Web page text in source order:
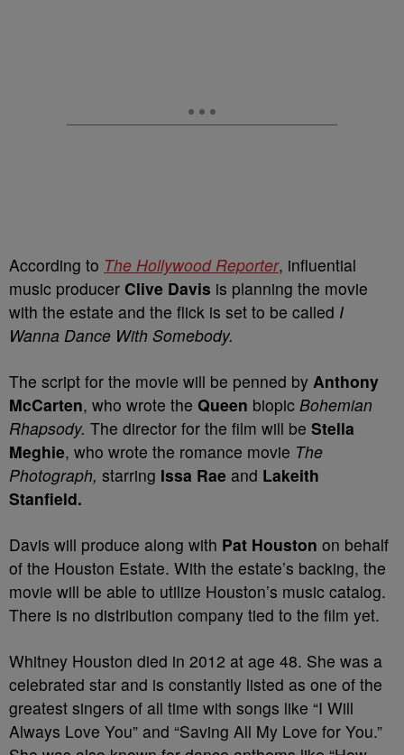
According to The Hollywood Reporter, influential
music producer Clive Davis is planning the movie
with the estate and the flick is set to be called I
Wanna Dance With Somebody.
The script for the movie will be penned by Anthony
McCarten, who wrote the Queen biopic Bohemian
Rhapsody. The director for the film will be Stella
Meghie, who wrote the romance movie The
Photograph, starring Issa Rae and Lakeith
Stanfield.
Davis will produce along with Pat Houston on behalf
of the Houston Estate. With the estate’s backing, the
movie will be able to utilize Houston’s music catalog.
There is no distribution company tied to the film yet.
Whitney Houston died in 2012 at age 48. She was a
celebrated star and is constantly listed as one of the
greatest singers of all time with songs like “I Will
Always Love You” and “Saving All My Love for You.”